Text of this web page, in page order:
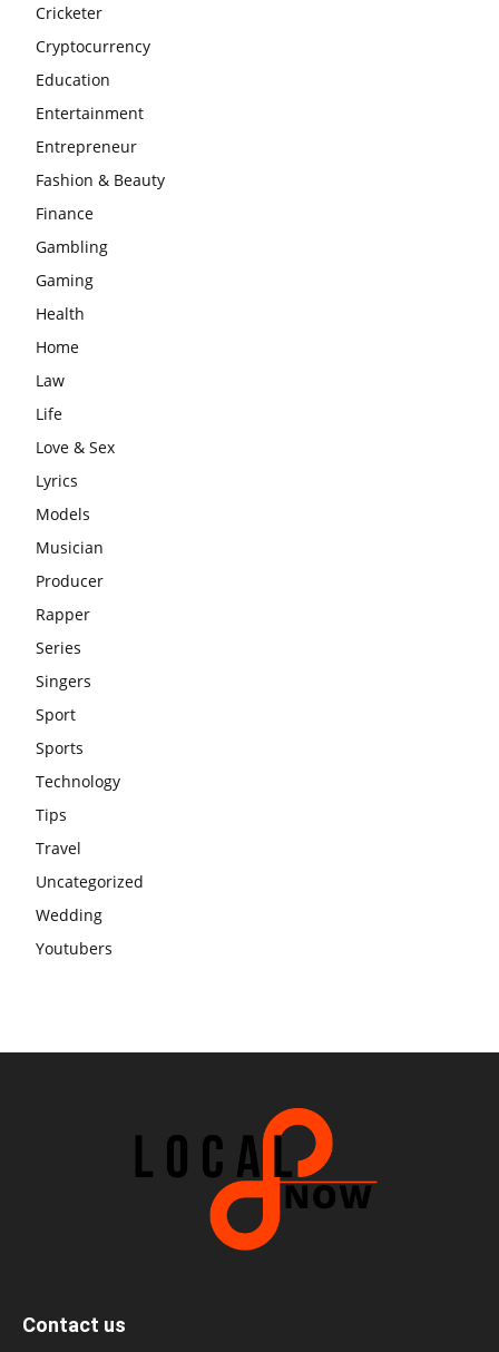
Cricketer
Cryptocurrency
Education
Entertainment
Entrepreneur
Fashion & Beauty
Finance
Gambling
Gaming
Health
Home
Law
Life
Love & Sex
Lyrics
Models
Musician
Producer
Rapper
Series
Singers
Sport
Sports
Technology
Tips
Travel
Uncategorized
Wedding
Youtubers
Contact us